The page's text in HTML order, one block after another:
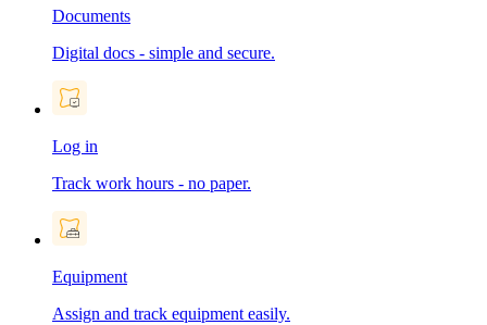
Documents
Digital docs - simple and secure.
Log in
Track work hours - no paper.
Equipment
Assign and track equipment easily.